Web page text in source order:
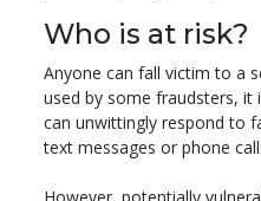
Who is at risk?
Anyone can fall victim to a
used by some fraudsters, it
can unwittingly respond to
text messages or phone